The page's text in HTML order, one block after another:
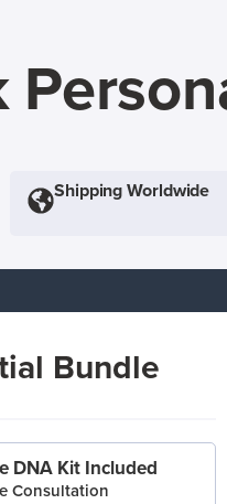
Shipping Worldwide
Bundle
DNA Kit Included
Consultation